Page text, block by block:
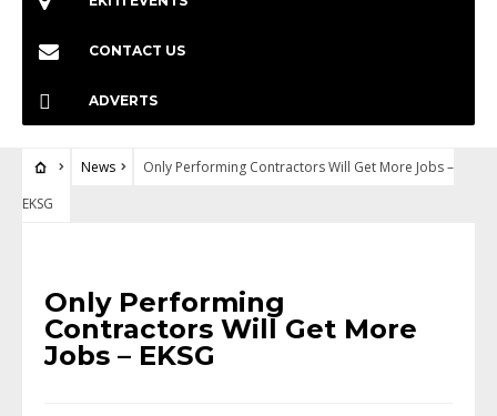
CONTACT US
ADVERTS
News
Only Performing Contractors Will Get More Jobs –
EKSG
Only Performing
Contractors Will Get More
Jobs – EKSG